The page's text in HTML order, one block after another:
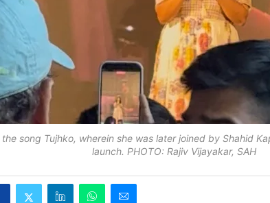
song Tujhko, wherein she was later joined by Shahid
launch. PHOTO: Rajiv Vijayakar, SAH